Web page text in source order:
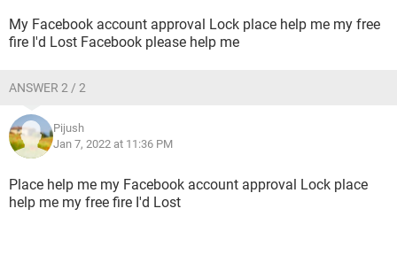
My Facebook account approval Lock place help me my free
fire I'd Lost Facebook please help me
ANSWER 2 / 2
Pijush
Jan 7, 2022 at 11:36 PM
Place help me my Facebook account approval Lock place
help me my free fire I'd Lost